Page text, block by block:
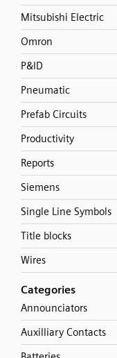
Mitsubishi Electric
Omron
P&ID
Pneumatic
Prefab Circuits
Productivity
Reports
Siemens
Single Line Symbols
Title blocks
Wires
Categories
Announciators
Auxilliary Contacts